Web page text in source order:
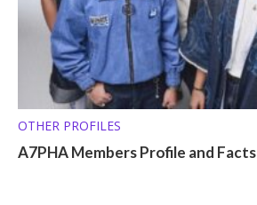
OTHER PROFILES
A7PHA Members Profile and Facts